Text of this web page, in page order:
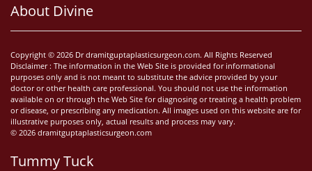
About Divine
Copyright © 2026 Dr dramitguptaplasticsurgeon.com. All Rights Reserved
Disclaimer : The information in the Web Site is provided for informational
purposes only and is not meant to substitute the advice provided by your
doctor or other health care professional. You should not use the information
available on or through the Web Site for diagnosing or treating a health problem
or disease, or prescribing any medication. All images used on this website are for
illustrative purposes only, actual results and process may vary.
© 2026 dramitguptaplasticsurgeon.com
Tummy Tuck